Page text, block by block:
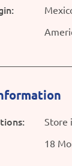
Store
18